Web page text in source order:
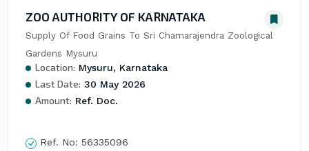
ZOO AUTHORITY OF KARNATAKA
Supply Of Food Grains To Sri Chamarajendra Zoological
Gardens Mysuru
Location: Mysuru, Karnataka
Last Date: 30 May 2026
Amount: Ref. Doc.
Ref. No: 56335096